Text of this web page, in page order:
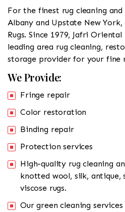
For the finest rug cleaning
Albany and Upstate New
Rugs. Since 1979, Jafri Oriental
leading area rug cleaning,
storage provider for your fine
We Provide:
Fringe repair
Color restoration
Binding repair
Protection services
High-quality rug cleaning
knotted wool, silk, antique,
viscose rugs.
Our green cleaning